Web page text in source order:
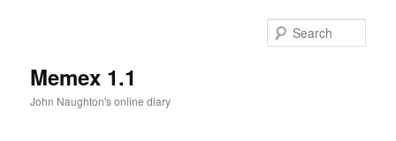
Memex 1.1
John Naughton's online diary